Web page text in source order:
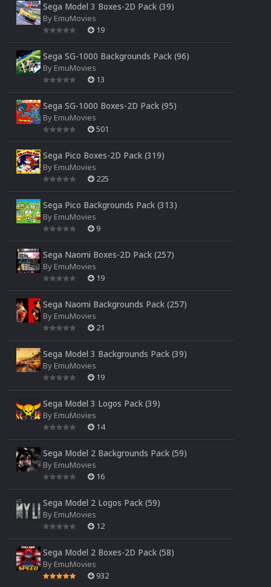
Sega Model 3 Boxes-2D Pack (39)
By EmuMovies
19
Sega SG-1000 Backgrounds Pack (96)
By EmuMovies
13
Sega SG-1000 Boxes-2D Pack (95)
By EmuMovies
501
Sega Pico Boxes-2D Pack (319)
By EmuMovies
225
Sega Pico Backgrounds Pack (313)
By EmuMovies
9
Sega Naomi Boxes-2D Pack (257)
By EmuMovies
19
Sega Naomi Backgrounds Pack (257)
By EmuMovies
21
Sega Model 3 Backgrounds Pack (39)
By EmuMovies
19
Sega Model 3 Logos Pack (39)
By EmuMovies
14
Sega Model 2 Backgrounds Pack (59)
By EmuMovies
16
Sega Model 2 Logos Pack (59)
By EmuMovies
12
Sega Model 2 Boxes-2D Pack (58)
By EmuMovies
932